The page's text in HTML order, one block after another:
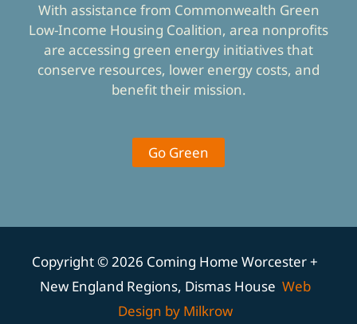
With assistance from Commonwealth Green
Low-Income Housing Coalition, area nonprofits
are accessing green energy initiatives that
conserve resources, lower energy costs, and
benefit their mission.
Go Green
Copyright © 2026 Coming Home Worcester +
New England Regions, Dismas House Web
Design by Milkrow